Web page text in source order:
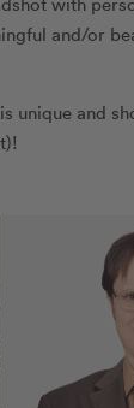
and/or
unique and